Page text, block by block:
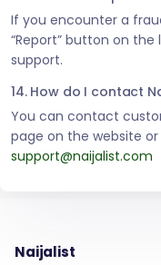
If you encounter a
“Report” button on
support.
14. How do I contact
You can contact
page on the website
support@naijalist.com
Naijalist